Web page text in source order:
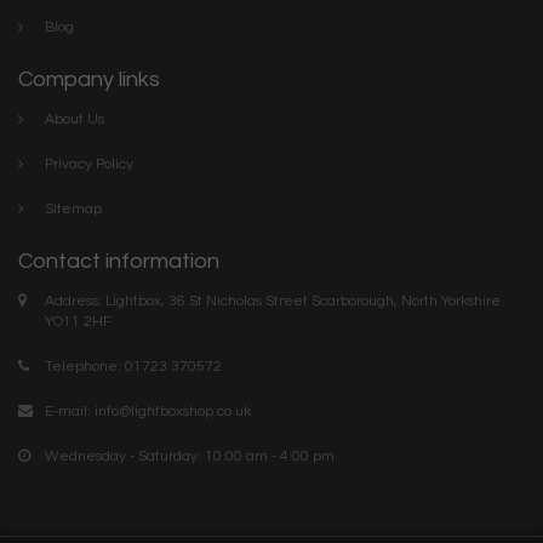
Blog
Company links
About Us
Privacy Policy
Sitemap
Contact information
Address: Lightbox, 36 St Nicholas Street Scarborough, North Yorkshire.
YO11 2HF
Telephone: 01723 370572
E-mail: info@lightboxshop.co.uk
Wednesday - Saturday: 10:00 am - 4:00 pm